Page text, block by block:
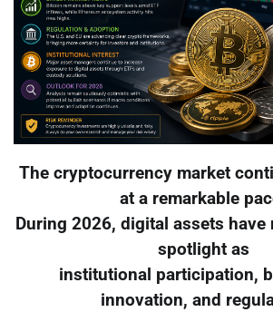
The cryptocurrency market
at a remarkable
During 2026, digital assets have
spotlight as
institutional participation,
innovation, and